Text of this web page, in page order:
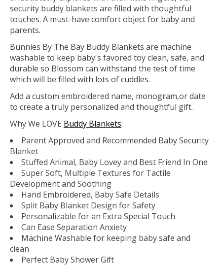
security buddy blankets are filled with thoughtful
touches. A must-have comfort object for baby and
parents.
Bunnies By The Bay Buddy Blankets are machine
washable to keep baby's favored toy clean, safe, and
durable so Blossom can withstand the test of time
which will be filled with lots of cuddles.
Add a custom embroidered name, monogram,or date
to create a truly personalized and thoughtful gift.
Why We LOVE Buddy Blankets:
Parent Approved and Recommended Baby Security
Blanket
Stuffed Animal, Baby Lovey and Best Friend In One
Super Soft, Multiple Textures for Tactile
Development and Soothing
Hand Embroidered, Baby Safe Details
Split Baby Blanket Design for Safety
Personalizable for an Extra Special Touch
Can Ease Separation Anxiety
Machine Washable for keeping baby safe and
clean
Perfect Baby Shower Gift